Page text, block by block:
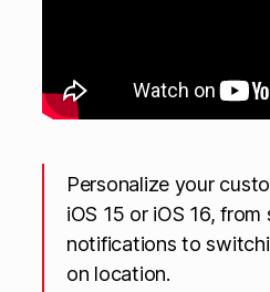
Personalize your
iOS 15 or iOS 16,
notifications to
on location.